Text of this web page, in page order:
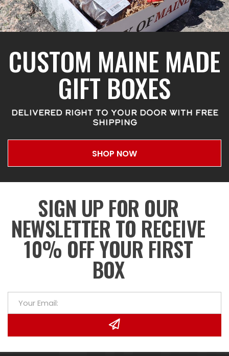
CUSTOM MAINE MADE
GIFT BOXES
DELIVERED RIGHT TO YOUR DOOR WITH FREE
SHIPPING
SHOP NOW
SIGN UP FOR OUR
NEWSLETTER TO RECEIVE
10% OFF YOUR FIRST
BOX